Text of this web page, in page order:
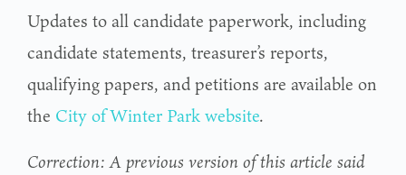
Updates to all candidate paperwork, including
candidate statements, treasurer’s reports,
qualifying papers, and petitions are available on
the City of Winter Park website.
Correction: A previous version of this article said